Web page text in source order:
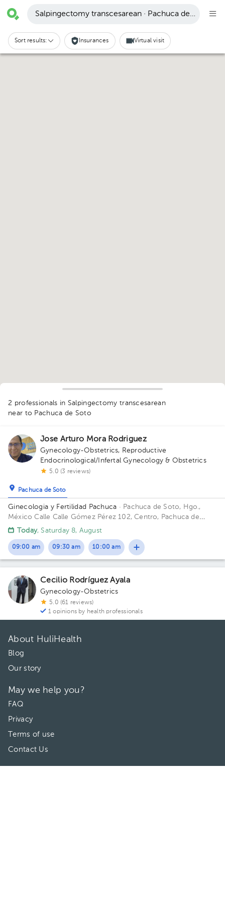
Salpingectomy transcesarean · Pachuca de Soto
Sort results: Insurances Virtual visit
2 professionals in Salpingectomy transcesarean
near to Pachuca de Soto
Jose Arturo Mora Rodriguez
Gynecology-Obstetrics, Reproductive
Endocrinological/Infertal Gynecology & Obstetrics
5.0 (3 reviews)
Pachuca de Soto
Ginecologia y Fertilidad Pachuca · Pachuca de Soto, Hgo.,
MéxicoCalle Calle Gómez Pérez 102, Centro, Pachuca de
Soto, Hgo., México
Today, Saturday 8, August
09:00 am 09:30 am 10:00 am
Cecilio Rodríguez Ayala
Gynecology-Obstetrics
5.0 (61 reviews)
1 opinions by health professionals
About HuliHealth
Blog
Our story
May we help you?
FAQ
Privacy
Terms of use
Contact Us